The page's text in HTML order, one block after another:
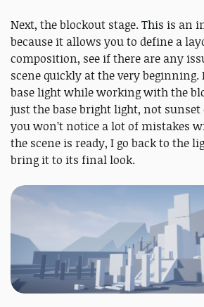
Next, the blockout stage. This is an
because it allows you to define a
composition, see if there are any
scene quickly at the very beginning.
base light while working with the
just the base bright light, not sunset
you won’t notice a lot of mistakes
the scene is ready, I go back to the
bring it to its final look.